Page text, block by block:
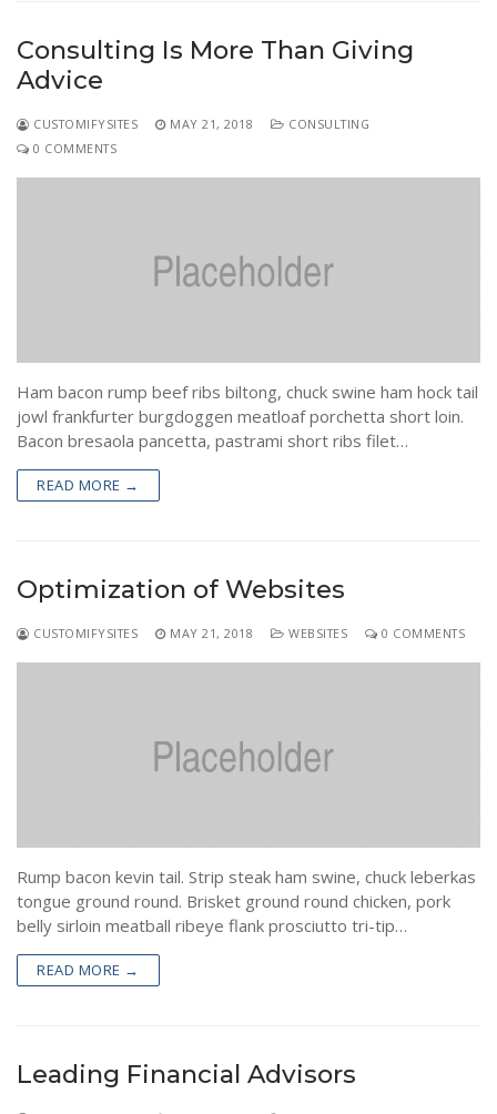
Consulting Is More Than Giving
Advice
CUSTOMIFYSITES MAY 21, 2018
CONSULTING
0 COMMENTS
Ham bacon rump beef ribs biltong, chuck swine ham hock tail
jowl frankfurter burgdoggen meatloaf porchetta short loin.
Bacon bresaola pancetta, pastrami short ribs filet…
READ MORE →
Optimization of Websites
CUSTOMIFYSITES MAY 21, 2018 WEBSITES 0 COMMENTS
Rump bacon kevin tail. Strip steak ham swine, chuck leberkas
tongue ground round. Brisket ground round chicken, pork
belly sirloin meatball ribeye flank prosciutto tri-tip…
READ MORE →
Leading Financial Advisors